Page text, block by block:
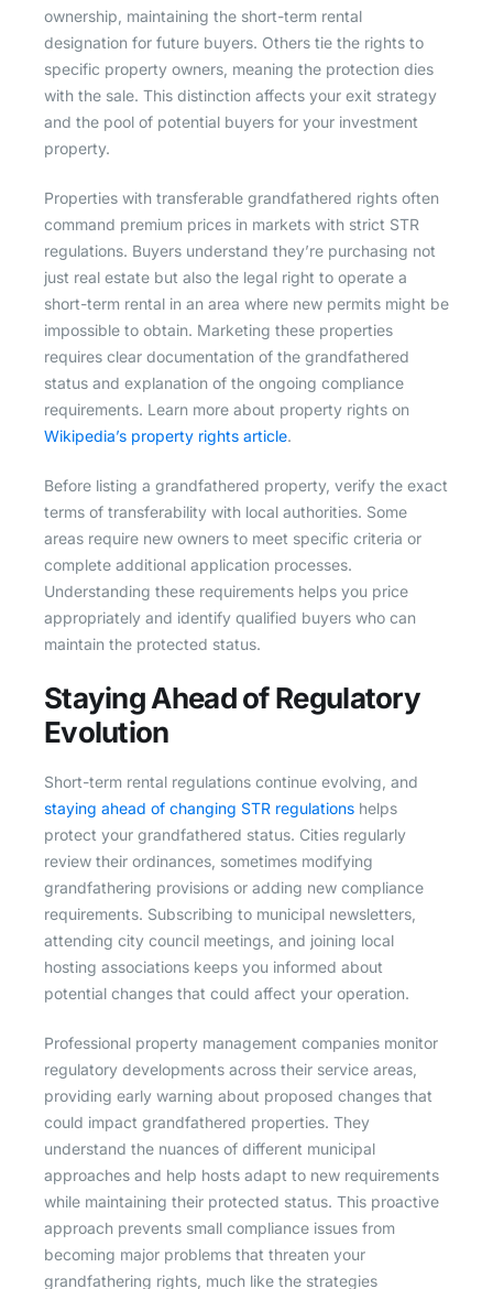
ownership, maintaining the short-term rental
designation for future buyers. Others tie the rights to
specific property owners, meaning the protection dies
with the sale. This distinction affects your exit strategy
and the pool of potential buyers for your investment
property.
Properties with transferable grandfathered rights often
command premium prices in markets with strict STR
regulations. Buyers understand they’re purchasing not
just real estate but also the legal right to operate a
short-term rental in an area where new permits might be
impossible to obtain. Marketing these properties
requires clear documentation of the grandfathered
status and explanation of the ongoing compliance
requirements. Learn more about property rights on
Wikipedia’s property rights article.
Before listing a grandfathered property, verify the exact
terms of transferability with local authorities. Some
areas require new owners to meet specific criteria or
complete additional application processes.
Understanding these requirements helps you price
appropriately and identify qualified buyers who can
maintain the protected status.
Staying Ahead of Regulatory
Evolution
Short-term rental regulations continue evolving, and
staying ahead of changing STR regulations helps
protect your grandfathered status. Cities regularly
review their ordinances, sometimes modifying
grandfathering provisions or adding new compliance
requirements. Subscribing to municipal newsletters,
attending city council meetings, and joining local
hosting associations keeps you informed about
potential changes that could affect your operation.
Professional property management companies monitor
regulatory developments across their service areas,
providing early warning about proposed changes that
could impact grandfathered properties. They
understand the nuances of different municipal
approaches and help hosts adapt to new requirements
while maintaining their protected status. This proactive
approach prevents small compliance issues from
becoming major problems that threaten your
grandfathering rights, much like the strategies